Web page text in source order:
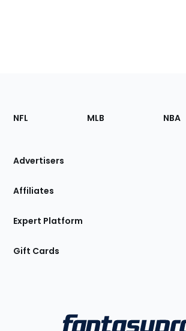
Footer
Sections
Site
NFL MLB NBA
Advertisers
Affiliates
Expert Platform
Gift Cards